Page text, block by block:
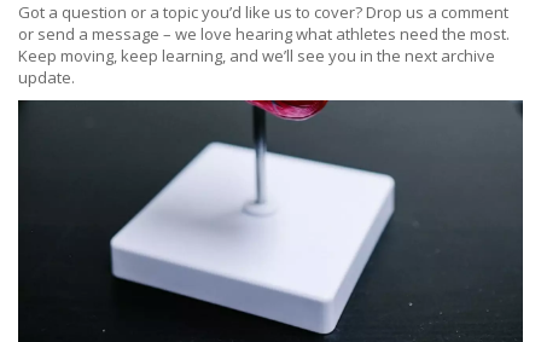
Got a question or a topic you’d like us to cover? Drop us a comment
or send a message – we love hearing what athletes need the most.
Keep moving, keep learning, and we’ll see you in the next archive
update.